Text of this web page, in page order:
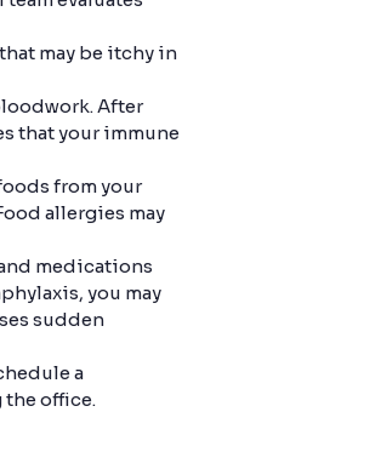
may be itchy in
After
that your immune
from your
allergies may
medications
you may
sudden
a
office.